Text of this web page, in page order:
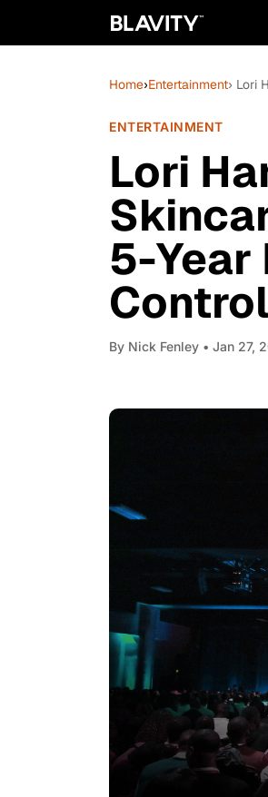
Home›Entertainment› Lori
ENTERTAINMENT
Lori
5-Year
By Nick Fenley • Jan 27,